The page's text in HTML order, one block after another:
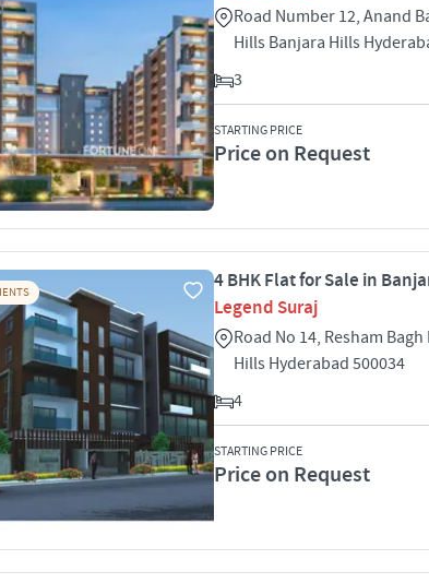
Road Number 12, Anand
Hills Banjara Hills
3
STARTING PRICE
Price on Request
4 BHK Flat for Sale in
Legend Suraj
Road No 14, Resham
Hills Hyderabad 500034
4
STARTING PRICE
Price on Request